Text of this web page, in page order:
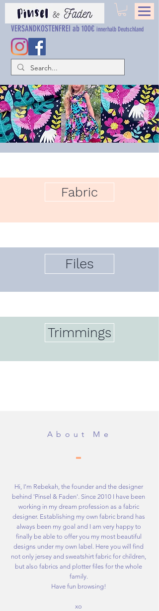
VERSANDKOSTENFREI ab 100€ innerhalb Deutschland
Fabric
Files
Trimmings
About Me
Hi, I'm Rebekah, the founder and the designer
behind 'Pinsel & Faden'. Since 2010 I have been
working in my dream profession as a fabric
designer. Establishing my own fabric brand has
always been my goal and I am very happy to
finally be able to offer you my most beautiful
designs under my own label. Here you will find
not only jersey and sweatshirt fabric for children,
but also fabrics and plotter files for the whole
family.
Have fun browsing!
xo